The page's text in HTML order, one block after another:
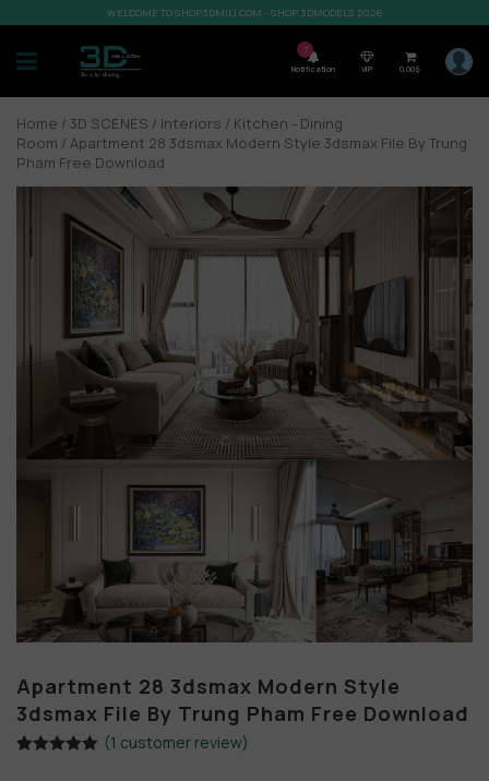
WELCOME TO SHOP3DMILI.COM - SHOP 3DMODELS 2026
7
Notification VIP 0,00$
Home / 3D SCENES / Interiors / Kitchen - Dining
Room / Apartment 28 3dsmax Modern Style 3dsmax File By Trung
Pham Free Download
Apartment 28 3dsmax Modern Style
3dsmax File By Trung Pham Free Download
(1 customer review)